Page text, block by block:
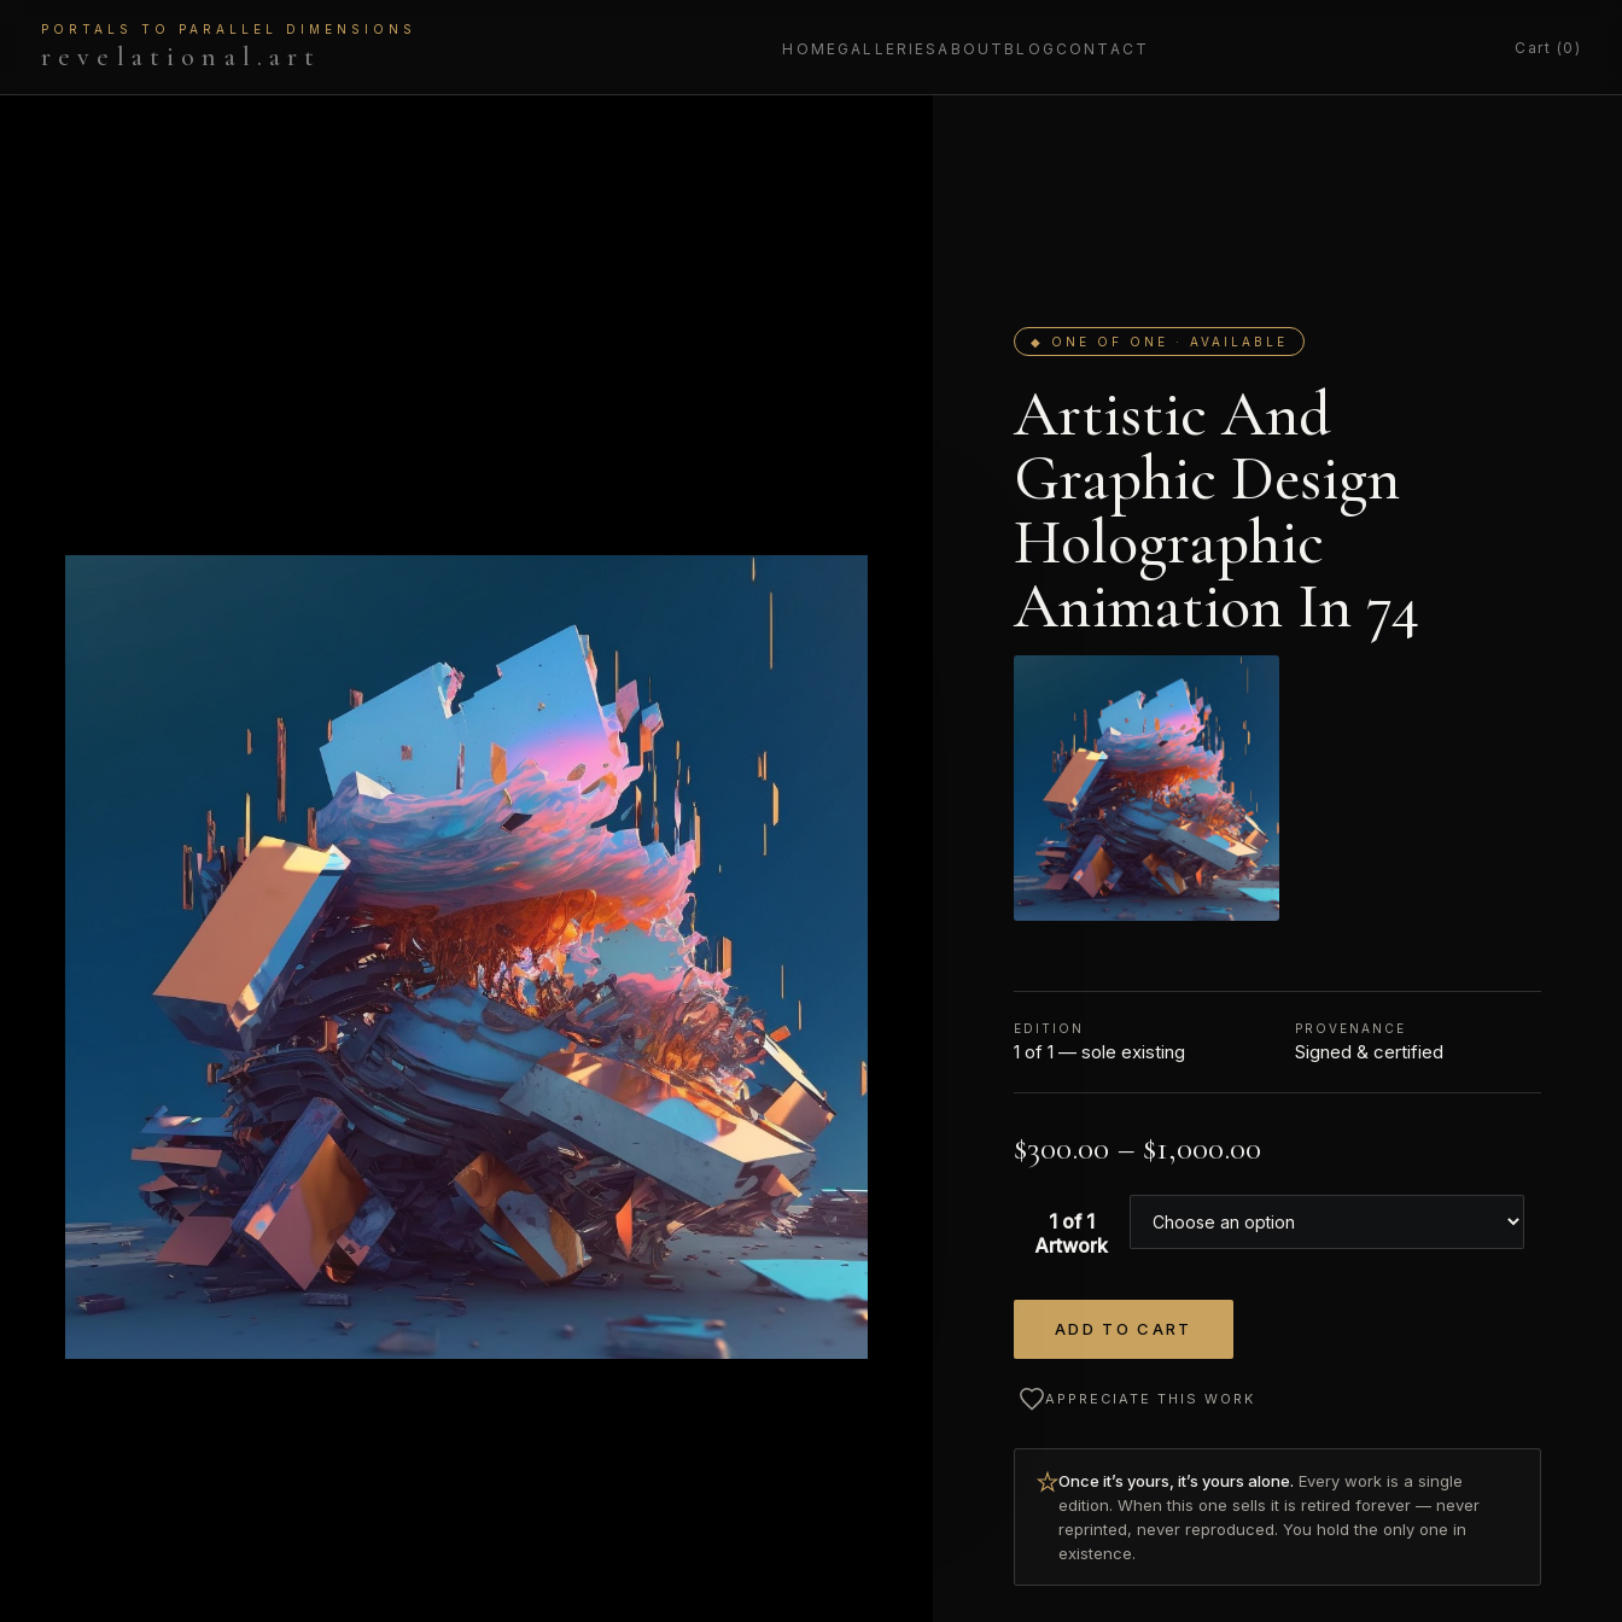
PORTALS TO PARALLEL DIMENSIONS
revelational.art HOME GALLERIESABOUT BLOG CONTACT Cart (0)
◆ ONE OF ONE · AVAILABLE
Artistic And
Graphic Design
Holographic
Animation In 74
EDITION
1 of 1 — sole existing
PROVENANCE
Signed & certified
$300.00 – $1,000.00
1 of 1
Artwork
ADD TO CART
APPRECIATE THIS WORK
Once it’s yours, it’s yours alone. Every work is a single
edition. When this one sells it is retired forever — never
reprinted, never reproduced. You hold the only one in
existence.